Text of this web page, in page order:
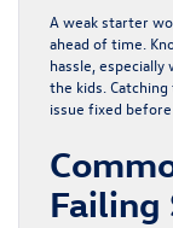
A weak starter
ahead of time.
hassle,
the kids.
issue fixed
Failing